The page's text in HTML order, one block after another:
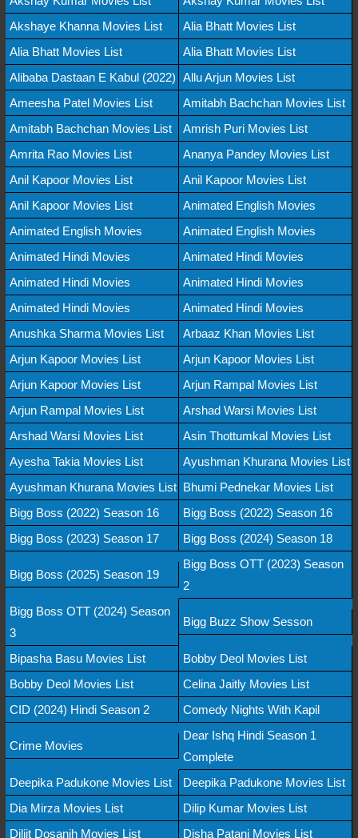
Akshaye Khanna Movies List
Alia Bhatt Movies List
Alia Bhatt Movies List
Alia Bhatt Movies List
Alibaba Dastaan E Kabul (2022) Allu Arjun Movies List
Ameesha Patel Movies List
Amitabh Bachchan Movies List
Amitabh Bachchan Movies List
Amrish Puri Movies List
Amrita Rao Movies List
Ananya Pandey Movies List
Anil Kapoor Movies List
Anil Kapoor Movies List
Anil Kapoor Movies List
Animated English Movies
Animated English Movies
Animated English Movies
Animated Hindi Movies
Animated Hindi Movies
Animated Hindi Movies
Animated Hindi Movies
Animated Hindi Movies
Animated Hindi Movies
Anushka Sharma Movies List
Arbaaz Khan Movies List
Arjun Kapoor Movies List
Arjun Kapoor Movies List
Arjun Kapoor Movies List
Arjun Rampal Movies List
Arjun Rampal Movies List
Arshad Warsi Movies List
Arshad Warsi Movies List
Asin Thottumkal Movies List
Ayesha Takia Movies List
Ayushman Khurana Movies List
Ayushman Khurana Movies List Bhumi Pednekar Movies List
Bigg Boss (2022) Season 16
Bigg Boss (2022) Season 16
Bigg Boss (2023) Season 17
Bigg Boss (2024) Season 18
Bigg Boss (2025) Season 19
Bigg Boss OTT (2023) Season
2
Bigg Boss OTT (2024) Season
3
Bigg Buzz Show Sesson
Bipasha Basu Movies List
Bobby Deol Movies List
Bobby Deol Movies List
Celina Jaitly Movies List
CID (2024) Hindi Season 2
Comedy Nights With Kapil
Crime Movies
Dear Ishq Hindi Season 1
Complete
Deepika Padukone Movies List
Deepika Padukone Movies List
Dia Mirza Movies List
Dilip Kumar Movies List
Diljit Dosanjh Movies List
Disha Patani Movies List